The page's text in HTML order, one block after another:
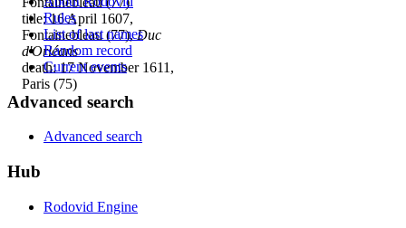
title: 16 April 1607,
Fontainebleau (77),Duc
d'Orléans
death: 17 November 1611,
Paris (75)
Rules
List of last names
Random record
Current events
Advanced search
Advanced search
Hub
Rodovid Engine